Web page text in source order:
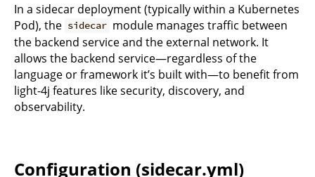
In a sidecar deployment (typically within a Kubernetes
Pod), the sidecar module manages traffic between
the backend service and the external network. It
allows the backend service—regardless of the
language or framework it’s built with—to benefit from
light-4j features like security, discovery, and
observability.
Configuration (sidecar.yml)